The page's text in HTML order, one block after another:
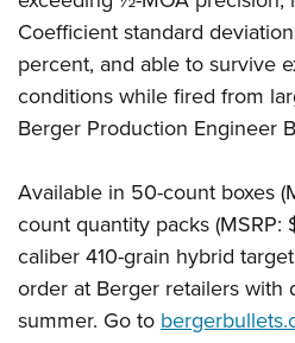
Coefficient standard
percent, and able to survive
conditions while fired from
Berger Production Engineer
Available in 50-count boxes
count quantity packs (MSRP:
caliber 410-grain hybrid
order at Berger retailers with
summer. Go to